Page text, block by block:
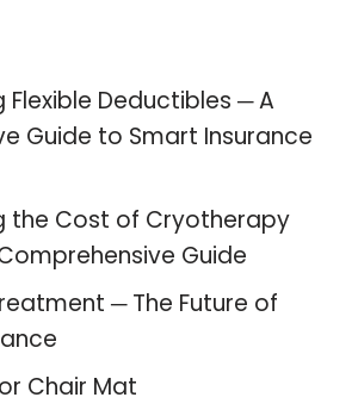
Deductibles ─ A
Guide to Smart Insurance
the Cost of Cryotherapy
Guide
─ The Future of
Chair Mat